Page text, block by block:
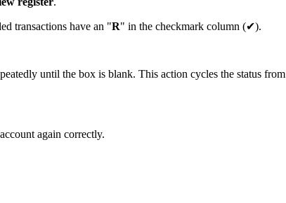
transactions have an "R" in the checkmark column (✔).
until the box is blank. This action cycles the status from
again correctly.